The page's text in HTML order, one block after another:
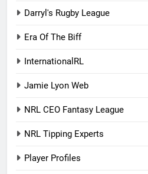
Darryl's Rugby League
Era Of The Biff
InternationalRL
Jamie Lyon Web
NRL CEO Fantasy League
NRL Tipping Experts
Player Profiles